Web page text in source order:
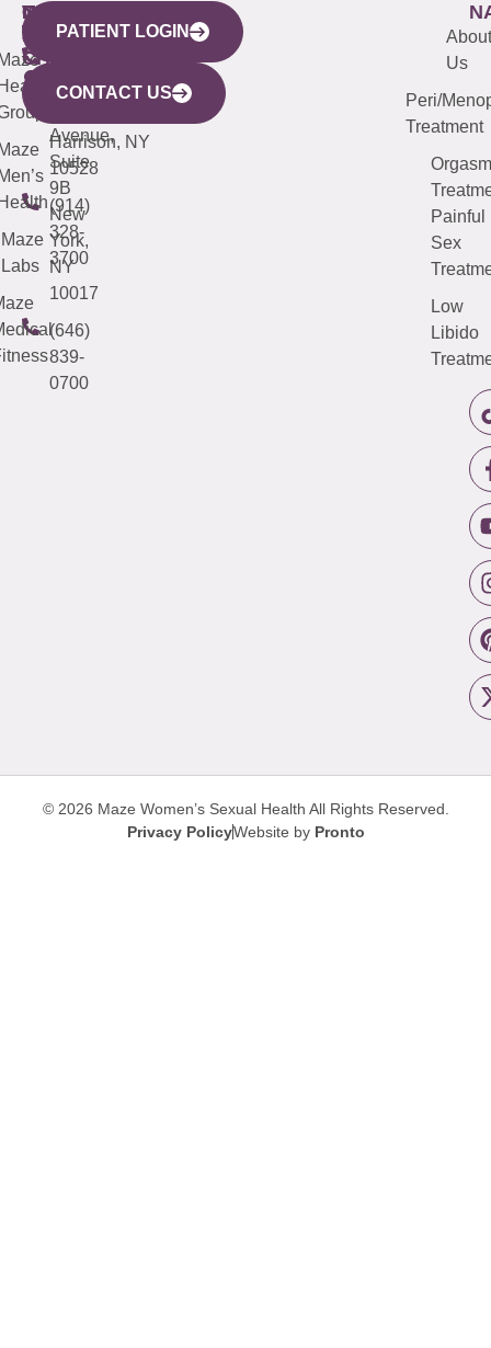
WESTCHESTER
440
Mamaroneck
Avenue,
Harrison, NY
10528
(914)
328-
3700
NEW
YORK
CITY
633
Avenue,
Suite
9B
New
York,
NY
10017
(646)
839-
0700
QUICK
LINKS
Maze
Labs
CONNECTICUT
(203)
487-
4000
NEW
JERSEY
(973)
913-
About
Us
Peri/
Treatment
Orgasm
Painful
Sex
Low
Libido
PATIENT LOGIN
CONTACT US
© 2026 Maze Women’s Sexual Health All Rights Reserved.
Privacy PolicyWebsite by Pronto